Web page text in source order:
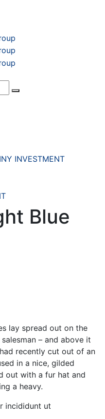
INVESTMENT
Blue
lay spread out on the
– and above it
recently cut out of an
in a nice, gilded
out with a fur hat and
a heavy.
incididunt ut